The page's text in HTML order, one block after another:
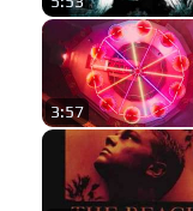
3:57